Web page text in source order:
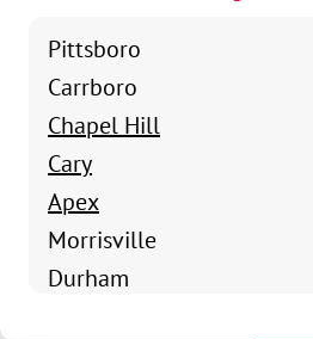
Pittsboro
Carrboro
Chapel Hill
Cary
Apex
Morrisville
Durham